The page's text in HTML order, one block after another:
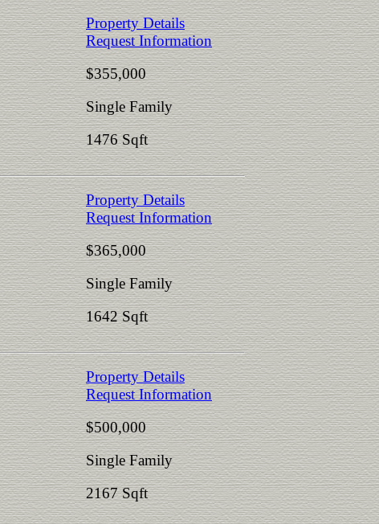
Property Details
Request Information
$355,000
Single Family
1476 Sqft
Property Details
Request Information
$365,000
Single Family
1642 Sqft
Property Details
Request Information
$500,000
Single Family
2167 Sqft